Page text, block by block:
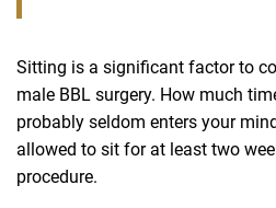
Sitting is a significant factor to
male BBL surgery. How much
probably seldom enters your
allowed to sit for at least two
procedure.